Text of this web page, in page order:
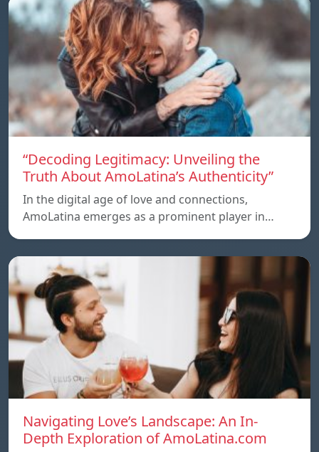
“Decoding Legitimacy: Unveiling the
Truth About AmoLatina’s Authenticity”
In the digital age of love and connections,
AmoLatina emerges as a prominent player in…
Navigating Love’s Landscape: An In-
Depth Exploration of AmoLatina.com